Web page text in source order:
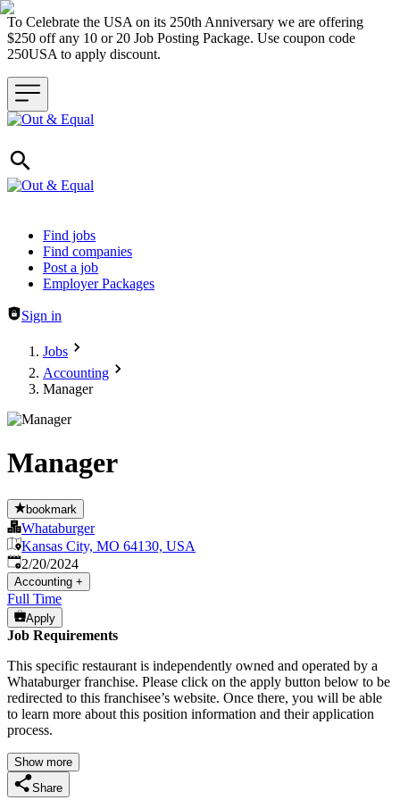
To Celebrate the USA on its 250th Anniversary we are offering
$250 off any 10 or 20 Job Posting Package. Use coupon code
250USA to apply discount.
Header navigation
Find jobs
Find companies
Post a job
Employer Packages
Sign in
Jobs
Accounting
Manager
Manager
bookmark
Whataburger
Kansas City, MO 64130, USA
Published:
2/20/2024
Accounting +
Full Time
Apply
Job Requirements
This specific restaurant is independently owned and operated by a
Whataburger franchise. Please click on the apply button below to be
redirected to this franchisee’s website. Once there, you will be able
to learn more about this position information and their application
process.
Show more
Share